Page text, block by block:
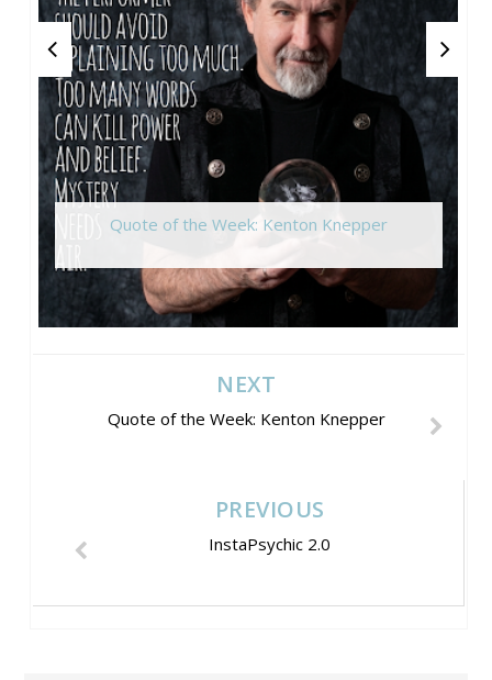
Quote of the Week: Kenton Knepper
NEXT
Quote of the Week: Kenton Knepper
PREVIOUS
InstaPsychic 2.0